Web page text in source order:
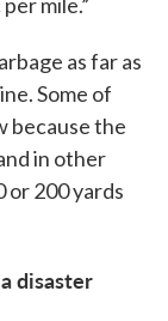
as far as
Some of
because the
in other
or 200 yards
disaster